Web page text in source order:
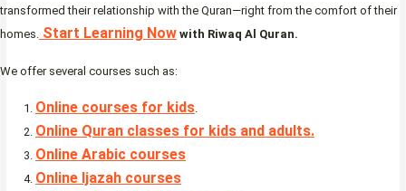
transformed their relationship with the Quran—right from the comfort of their
homes. Start Learning Now with Riwaq Al Quran.
We offer several courses such as:
Online courses for kids
Online Quran classes for kids and adults.
Online Arabic courses
Online Ijazah courses